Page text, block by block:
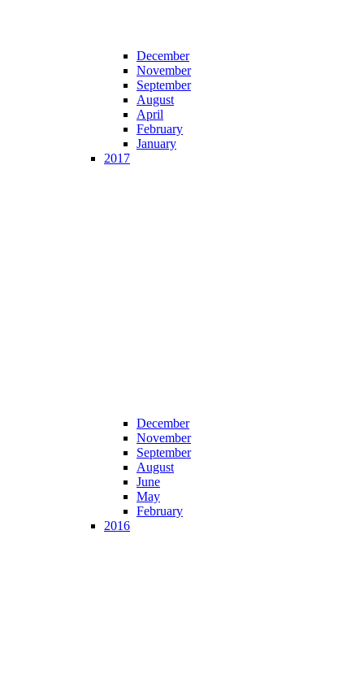
December
November
September
August
April
February
January
2017
December
November
September
August
June
May
February
2016